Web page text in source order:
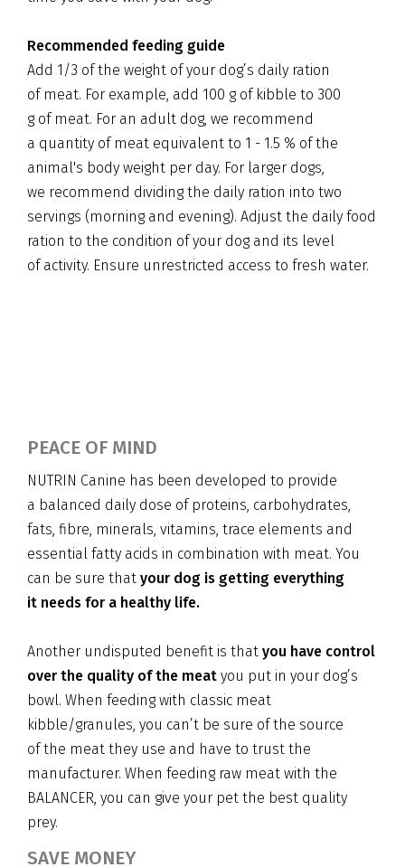
Recommended feeding guide
Add 1/3 of the weight of your dog’s daily ration
of meat. For example, add 100 g of kibble to 300
g of meat. For an adult dog, we recommend
a quantity of meat equivalent to 1 - 1.5 % of the
animal's body weight per day. For larger dogs,
we recommend dividing the daily ration into two
servings (morning and evening). Adjust the daily food
ration to the condition of your dog and its level
of activity. Ensure unrestricted access to fresh water.
PEACE OF MIND
NUTRIN Canine has been developed to provide
a balanced daily dose of proteins, carbohydrates,
fats, fibre, minerals, vitamins, trace elements and
essential fatty acids in combination with meat. You
can be sure that your dog is getting everything
it needs for a healthy life.
Another undisputed benefit is that you have control
over the quality of the meat you put in your dog’s
bowl. When feeding with classic meat
kibble/granules, you can’t be sure of the source
of the meat they use and have to trust the
manufacturer. When feeding raw meat with the
BALANCER, you can give your pet the best quality
prey.
SAVE MONEY